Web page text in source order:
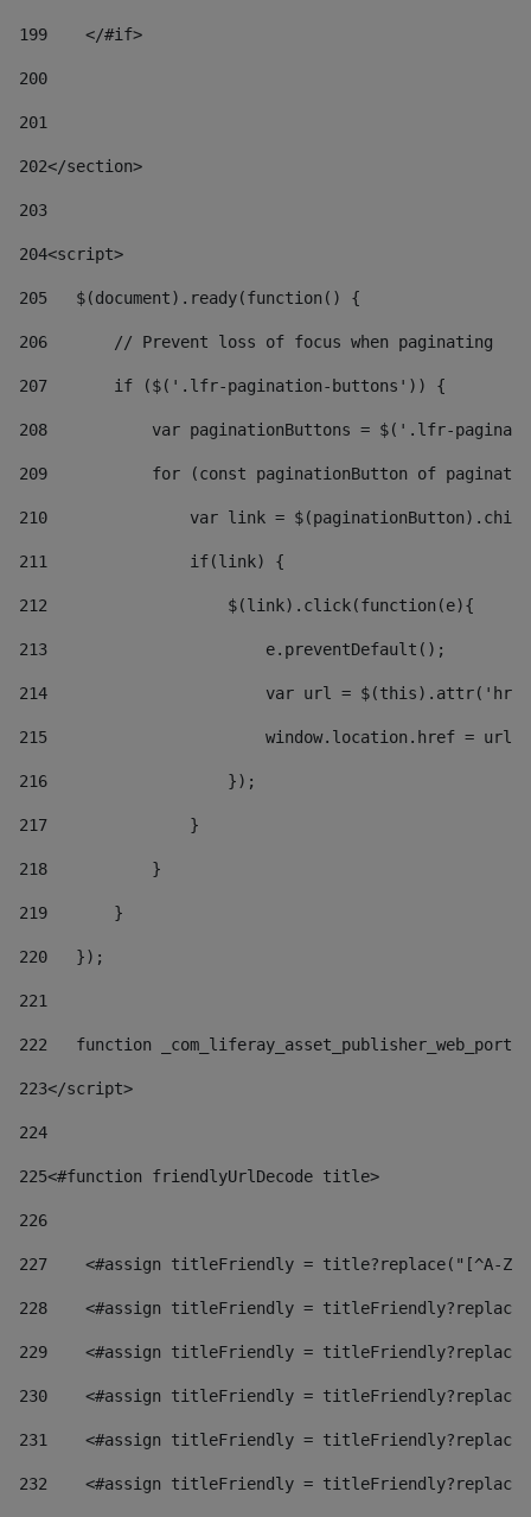
199
    </#if>
200
201
202</section>
203
204<script>
205
   $(document).ready(function() {
206
       // Prevent loss of focus when paginating
207
       if ($('.lfr-pagination-buttons')) {
208
var paginationButtons = $('.lfr-
209
for (const paginationButton of
210
var link =
211
               if(link) {
212
                   $(link).click(function(e){
213
                       e.preventDefault();
214
var url =
215
window.location.href = url
216
                   });
217
               }
218
           }
219
       }
220
   });
221
222
function
223</script>
224
225<#function friendlyUrlDecode title>
226
227
<#assign titleFriendly = title?replace("[^A-
228
<#assign titleFriendly =
229
<#assign titleFriendly =
230
<#assign titleFriendly =
231
<#assign titleFriendly =
232
<#assign titleFriendly =